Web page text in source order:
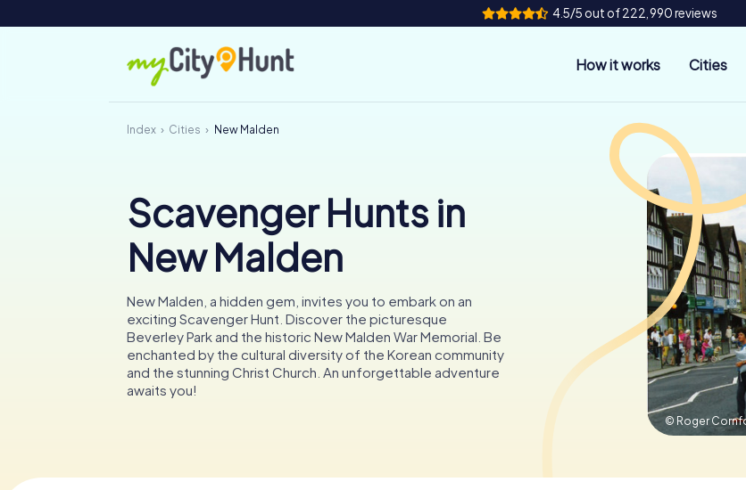
4.5/5 out of 222,990 reviews
How it works Cities
Index Cities New Malden
Scavenger Hunts in
New Malden
New Malden, a hidden gem, invites you to embark on an
exciting Scavenger Hunt. Discover the picturesque
Beverley Park and the historic New Malden War Memorial. Be
enchanted by the cultural diversity of the Korean community
and the stunning Christ Church. An unforgettable adventure
awaits you!
© Roger